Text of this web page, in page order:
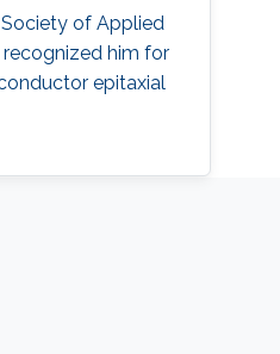
of Applied
recognized him for
epitaxial